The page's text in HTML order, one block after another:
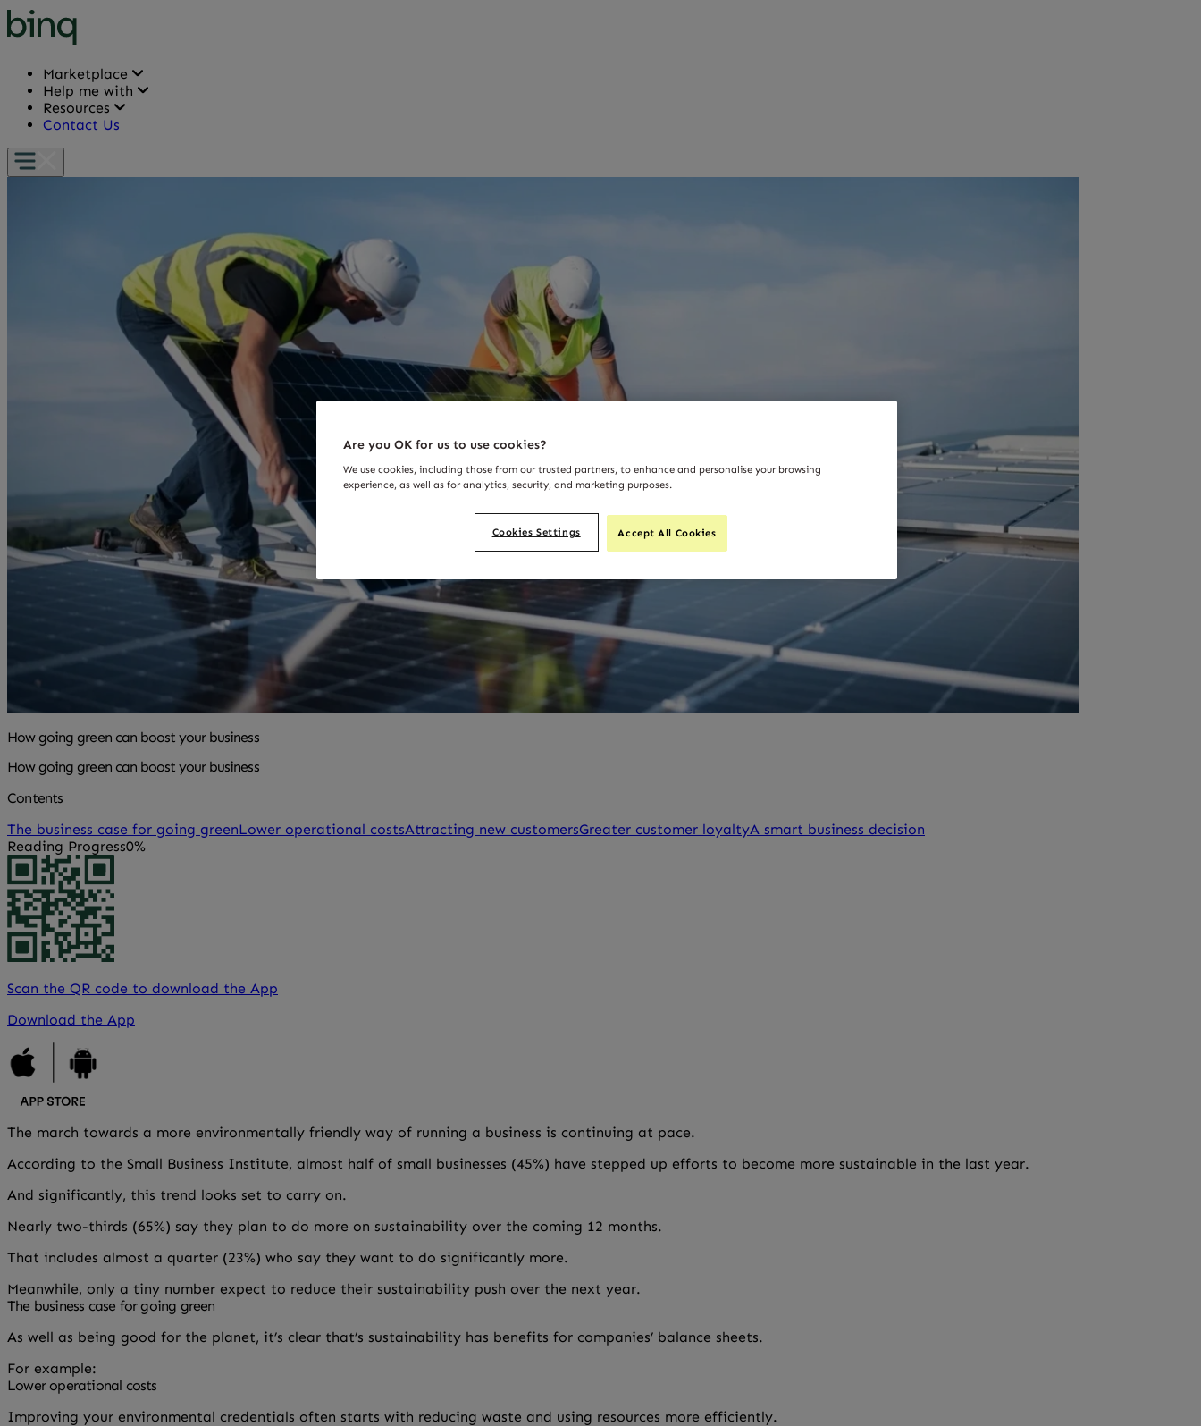
Marketplace
Help me with
Resources
Contact Us
How going green can boost your business
How going green can boost your business
Contents
The business case for going greenLower operational costsAttracting new customersGreater customer loyaltyA smart business decision
Reading Progress0%
Scan the QR code to download the App
Download the App
The march towards a more environmentally friendly way of running a business is continuing at pace.
According to the Small Business Institute, almost half of small businesses (45%) have stepped up efforts to become more sustainable in the last year.
And significantly, this trend looks set to carry on.
Nearly two-thirds (65%) say they plan to do more on sustainability over the coming 12 months.
That includes almost a quarter (23%) who say they want to do significantly more.
Meanwhile, only a tiny number expect to reduce their sustainability push over the next year.
The business case for going green
As well as being good for the planet, it’s clear that’s sustainability has benefits for companies’ balance sheets.
For example:
Lower operational costs
Improving your environmental credentials often starts with reducing waste and using resources more efficiently.
Are you OK for us to use cookies?
We use cookies, including those from our trusted partners, to enhance and personalise your browsing
experience, as well as for analytics, security, and marketing purposes.
Cookies Settings Accept All Cookies